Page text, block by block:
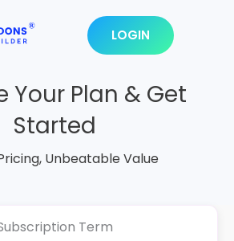
LOGIN
Your Plan & Get
Started
Unbeatable Value
Term